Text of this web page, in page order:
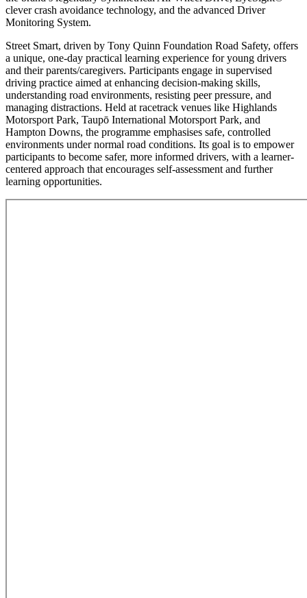
clever crash avoidance technology, and the advanced Driver
Monitoring System.
Street Smart, driven by Tony Quinn Foundation Road Safety, offers
a unique, one-day practical learning experience for young drivers
and their parents/caregivers. Participants engage in supervised
driving practice aimed at enhancing decision-making skills,
understanding road environments, resisting peer pressure, and
managing distractions. Held at racetrack venues like Highlands
Motorsport Park, Taupō International Motorsport Park, and
Hampton Downs, the programme emphasises safe, controlled
environments under normal road conditions. Its goal is to empower
participants to become safer, more informed drivers, with a learner-
centered approach that encourages self-assessment and further
learning opportunities.